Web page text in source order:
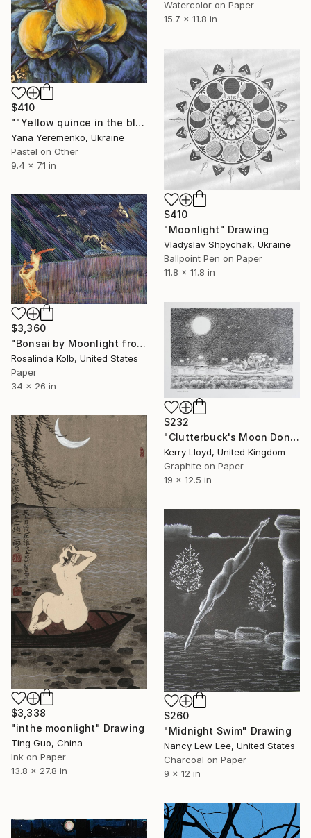
Watercolor on Paper
15.7 x 11.8 in
$410
""Yellow quince in the blue moonlight" Pastel drawing." Drawing
Yana Yeremenko, Ukraine
Pastel on Other
9.4 x 7.1 in
$410
"Moonlight" Drawing
Vladyslav Shpychak, Ukraine
Ballpoint Pen on Paper
11.8 x 11.8 in
$3,360
"Bonsai by Moonlight from the Bonsai Tree Series" Drawing
Rosalinda Kolb, United States
Paper
34 x 26 in
$232
"Clutterbuck's Moon Donuts" Drawing
Kerry Lloyd, United Kingdom
Graphite on Paper
19 x 12.5 in
$3,338
"inthe moonlight" Drawing
Ting Guo, China
Ink on Paper
13.8 x 27.8 in
$260
"Midnight Swim" Drawing
Nancy Lew Lee, United States
Charcoal on Paper
9 x 12 in